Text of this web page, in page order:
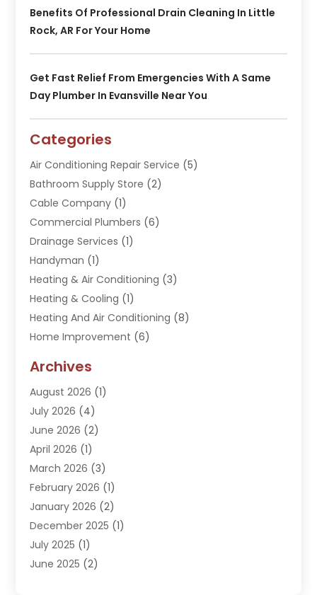
Benefits Of Professional Drain Cleaning In Little
Rock, AR For Your Home
Get Fast Relief From Emergencies With A Same
Day Plumber In Evansville Near You
Categories
Air Conditioning Repair Service (5)
Bathroom Supply Store (2)
Cable Company (1)
Commercial Plumbers (6)
Drainage Services (1)
Handyman (1)
Heating & Air Conditioning (3)
Heating & Cooling (1)
Heating And Air Conditioning (8)
Home Improvement (6)
Kitchen Remodeling Services
Plumber(16)
Plumbing (293)
Plumbing Accessories
Plumbing Services
Septic Services
Toilets Remodeling
Water Heater (1)
Water Heating(5)
Archives
August 2026 (1)
July 2026 (4)
June 2026 (2)
April 2026 (1)
March 2026 (3)
February 2026 (1)
January 2026 (2)
December 2025 (1)
July 2025 (1)
June 2025 (2)